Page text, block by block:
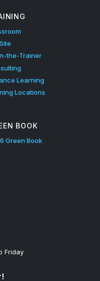
the-Trainer
Learning
Locations
BOOK
Green Book
Friday